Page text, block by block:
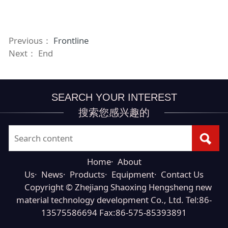
Previous： Frontline
Next： End
SEARCH YOUR INTEREST
搜索您感兴趣的
Home· About
Us· News· Products· Equipment· Contact Us
Copyright © Zhejiang Shaoxing Hengsheng new
material technology development Co., Ltd. Tel:86-
13575586694 Fax:86-575-85393891